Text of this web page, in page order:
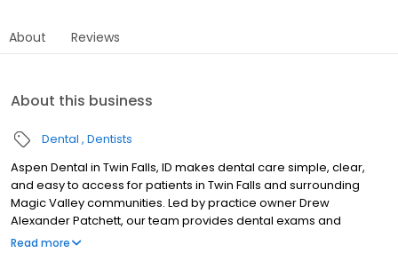
About Reviews
About this business
Dental Dentists
Aspen Dental in Twin Falls, ID makes dental care simple, clear,
and easy to access for patients in Twin Falls and surrounding
Magic Valley communities. Led by practice owner Drew
Alexander Patchett, our team provides dental exams and
cleanings, fillings and crowns, tooth extractions, dentures, dental
Read more